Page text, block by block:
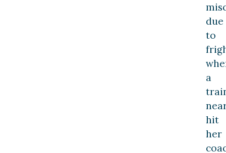
due
to
a
hit
her